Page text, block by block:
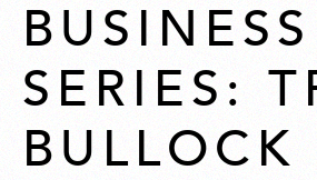
BUSINESS
SERIES:
BULLOCK